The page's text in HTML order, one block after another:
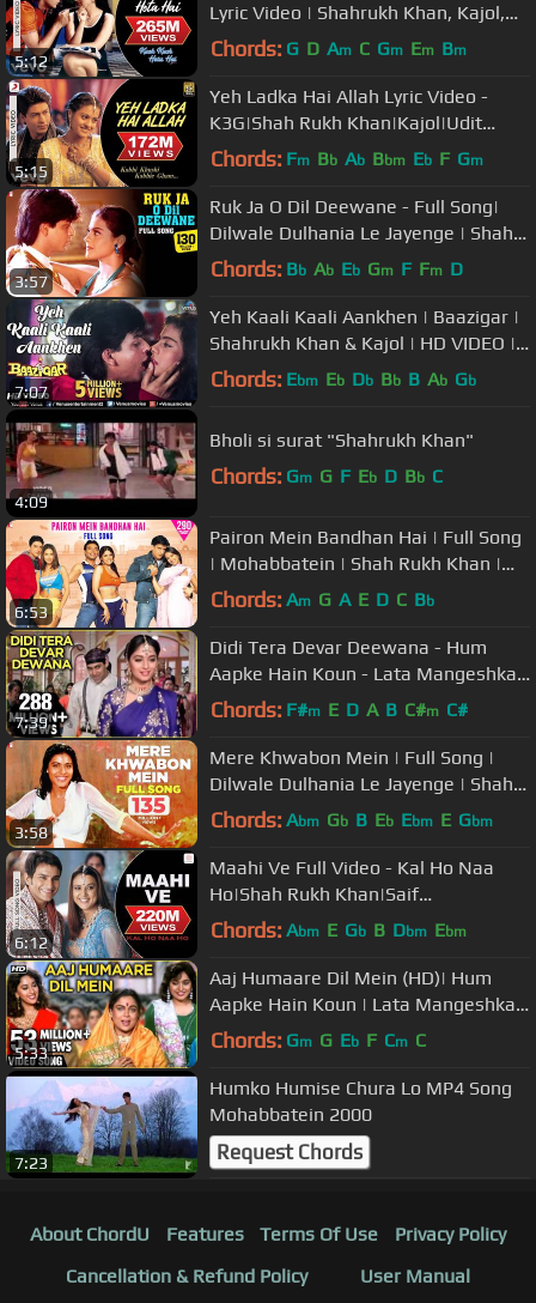
5:12
Lyric Video | Shahrukh Khan, Kajol,
Rani Mukerji
Chords: G D Am C Gm Em Bm
5:15
Yeh Ladka Hai Allah Lyric Video -
K3G|Shah Rukh Khan|Kajol|Udit
Narayan|Alka Yagnik
Chords: Fm Bb Ab Bbm Eb F Gm
3:57
Ruk Ja O Dil Deewane - Full Song|
Dilwale Dulhania Le Jayenge | Shah
Rukh Khan, Kajol | Udit Narayan
Chords: Bb Ab Eb Gm F Fm D
7:07
Yeh Kaali Kaali Aankhen | Baazigar |
Shahrukh Khan & Kajol | HD VIDEO |
90's Song
Chords: Ebm Eb Db Bb B Ab Gb
4:09
Bholi si surat "Shahrukh Khan"
Chords: Gm G F Eb D Bb C
6:53
Pairon Mein Bandhan Hai | Full Song
| Mohabbatein | Shah Rukh Khan |
Jatin-Lalit | Anand Bakshi
Chords: Am G A E D C Bb
7:39
Didi Tera Devar Deewana - Hum
Aapke Hain Koun - Lata Mangeshkar
& S. P. Balasubramaniam's Hit Song
Chords: F#m E D A B C#m C#
3:58
Mere Khwabon Mein | Full Song |
Dilwale Dulhania Le Jayenge | Shah
Rukh Khan, Kajol | Lata | DDLJ
Chords: Abm Gb B Eb Ebm E Gbm
6:12
Maahi Ve Full Video - Kal Ho Naa
Ho|Shah Rukh Khan|Saif
Ali|Preity|Udit Narayan|Karan J
Chords: Abm E Gb B Dbm Ebm
5:33
Aaj Humaare Dil Mein (HD)| Hum
Aapke Hain Koun | Lata Mangeshkar
and Kumar Sanu's Best Romantic
Chords: Gm G Eb F Cm C
7:23
Humko Humise Chura Lo MP4 Song
Mohabbatein 2000
Request Chords
About ChordU Features Terms Of Use
Privacy Policy
Cancellation & Refund Policy
User Manual